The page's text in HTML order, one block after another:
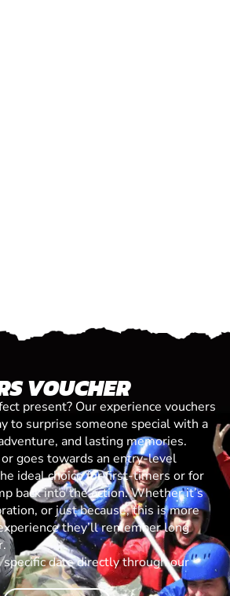
VOUCHER
present? Our experience vouchers
to surprise someone special with a
and lasting memories.
or goes towards an entry-level
ideal choice for first-timers or for
back into the action. Whether it’s
or just because, this is more
they’ll remember long
specific date directly through our